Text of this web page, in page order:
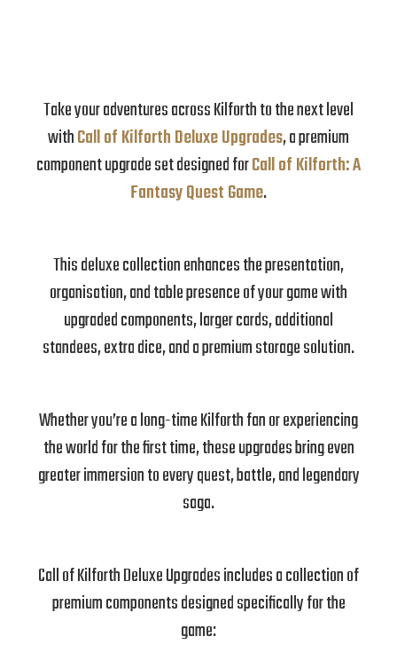
Take your adventures across Kilforth to the next level
withCall of Kilforth Deluxe Upgrades, a premium
component upgrade set designed forCall of Kilforth: A
Fantasy Quest Game.
This deluxe collection enhances the presentation,
organisation, and table presence of your game with
upgraded components, larger cards, additional
standees, extra dice, and a premium storage solution.
Whether you’re a long-time Kilforth fan or experiencing
the world for the first time, these upgrades bring even
greater immersion to every quest, battle, and legendary
saga.
Call of Kilforth Deluxe Upgrades includes a collection of
premium components designed specifically for the
game: